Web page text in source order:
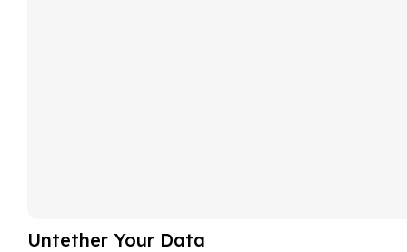
Untether Your Data